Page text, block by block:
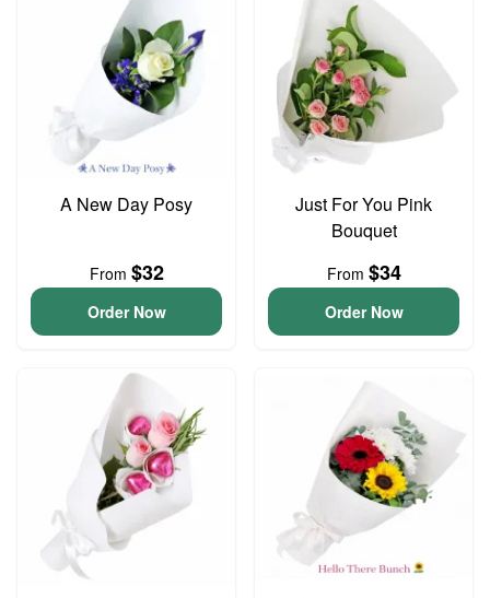
A New Day Posy
From $32
Order Now
Just For You Pink
Bouquet
From $34
Order Now